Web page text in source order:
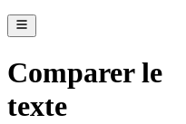
Comparer le
texte